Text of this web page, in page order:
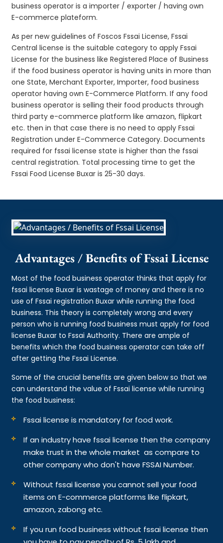
business operator is a importer / exporter / having own
E-commerce plateform.
As per new guidelines of Foscos Fssai License, Fssai
Central license is the suitable category to apply Fssai
License for the business like Registered Place of Business
if the food business operator is having units in more than
one State, Merchant Exporter, Importer, food business
operator having own E-Commerce Platform. If any food
business operator is selling their food products through
third party e-commerce platform like amazon, flipkart
etc. then in that case there is no need to apply Fssai
Registration under E-Commerce Category. Documents
required for fssai license state is higher than the fssai
central registration. Total processing time to get the
Fssai Food License Buxar is 25-30 days.
Advantages / Benefits of Fssai License
Most of the food business operator thinks that apply for
fssai license Buxar is wastage of money and there is no
use of Fssai registration Buxar while running the food
business. This theory is completely wrong and every
person who is running food business must apply for food
license Buxar to Fssai Authority. There are ample of
benefits which the food business operator can take off
after getting the Fssai License.
Some of the crucial benefits are given below so that we
can understand the value of Fssai license while running
the food business:
Fssai license is mandatory for food work.
If an industry have fssai license then the company
make trust in the whole market as compare to
other company who don't have FSSAI Number.
Without fssai license you cannot sell your food
items on E-commerce platforms like flipkart,
amazon, zabong etc.
If you run food business without fssai license then